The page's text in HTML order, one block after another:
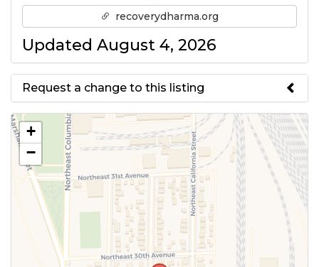
recoverydharma.org
Updated August 4, 2026
Request a change to this listing
Use this form to submit a change
to the meeting information
above.
+
−